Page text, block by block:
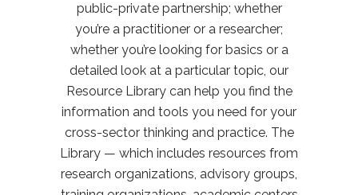
public-private partnership; whether
you’re a practitioner or a researcher;
whether you’re looking for basics or a
detailed look at a particular topic, our
Resource Library can help you find the
information and tools you need for your
cross-sector thinking and practice. The
Library — which includes resources from
research organizations, advisory groups,